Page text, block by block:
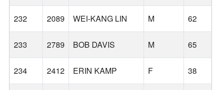
232 2089 WEI-KANG LIN M 62
233 2789 BOB DAVIS M 65
234 2412 ERIN KAMP F 38